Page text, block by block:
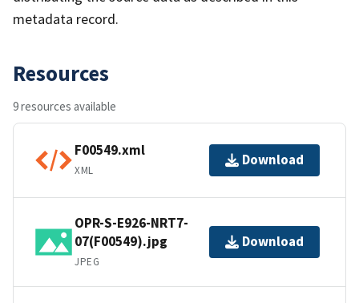
metadata record.
Resources
9 resources available
F00549.xml
XML
Download
OPR-S-E926-NRT7-
07(F00549).jpg
JPEG
Download